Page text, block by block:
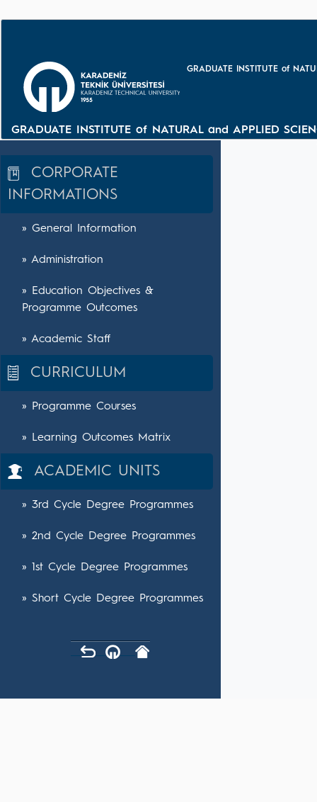
GRADUATE INSTITUTE of
GRADUATE INSTITUTE of NATURAL and APPLIED
CORPORATE
INFORMATIONS
» General Information
» Administration
» Education Objectives &
Programme Outcomes
» Academic Staff
CURRICULUM
» Programme Courses
» Learning Outcomes Matrix
ACADEMIC UNITS
» 3rd Cycle Degree Programmes
» 2nd Cycle Degree Programmes
» 1st Cycle Degree Programmes
» Short Cycle Degree Programmes